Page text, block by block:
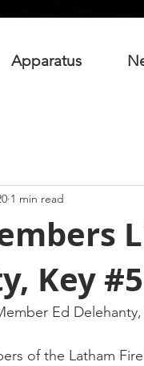
Apparatus
Key
1 min read
Ed Delehanty,
of the Latham